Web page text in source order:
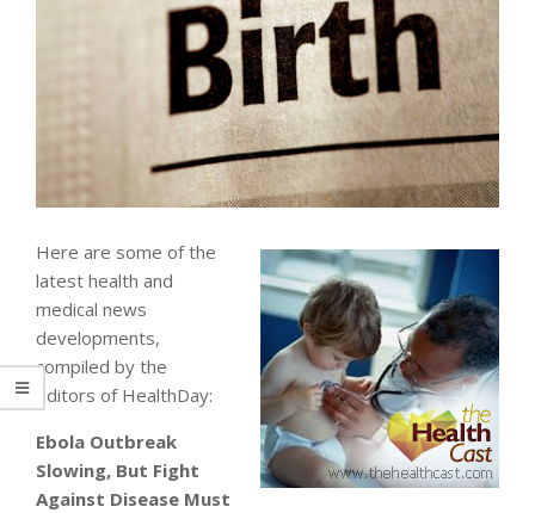
Here are some of the
latest health and
medical news
developments,
compiled by the
editors of HealthDay:
Ebola Outbreak
Slowing, But Fight
Against Disease Must